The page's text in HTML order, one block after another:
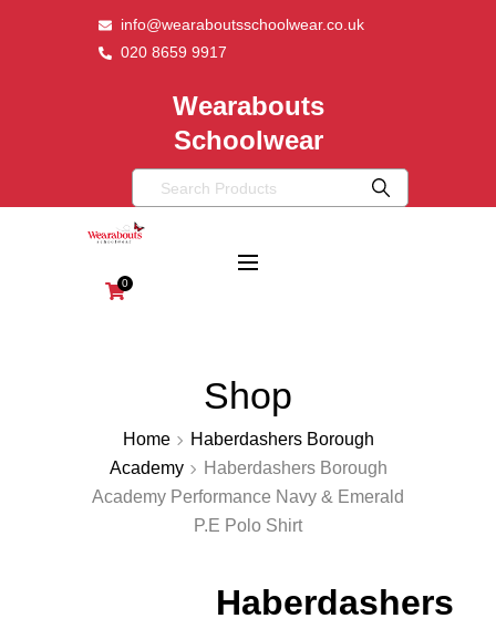
info@wearaboutsschoolwear.co.uk
020 8659 9917
Wearabouts
Schoolwear
0
Shop
Home
Haberdashers Borough
Academy
Haberdashers Borough
Academy Performance Navy & Emerald
P.E Polo Shirt
Haberdashers